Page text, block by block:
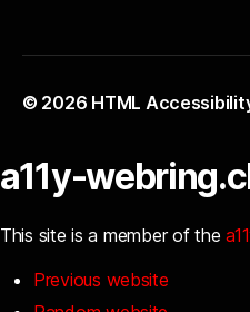
© 2026 HTML
a11y-
This site is a member of the
Previous website